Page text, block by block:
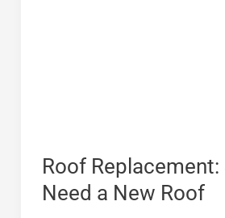
Roof Replacement:
Need a New Roof